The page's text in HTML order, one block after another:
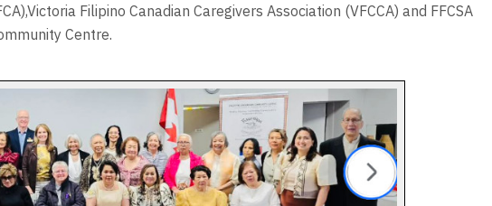
Filipino Canadian Caregivers Association (VFCCA) and FFCSA
Centre.